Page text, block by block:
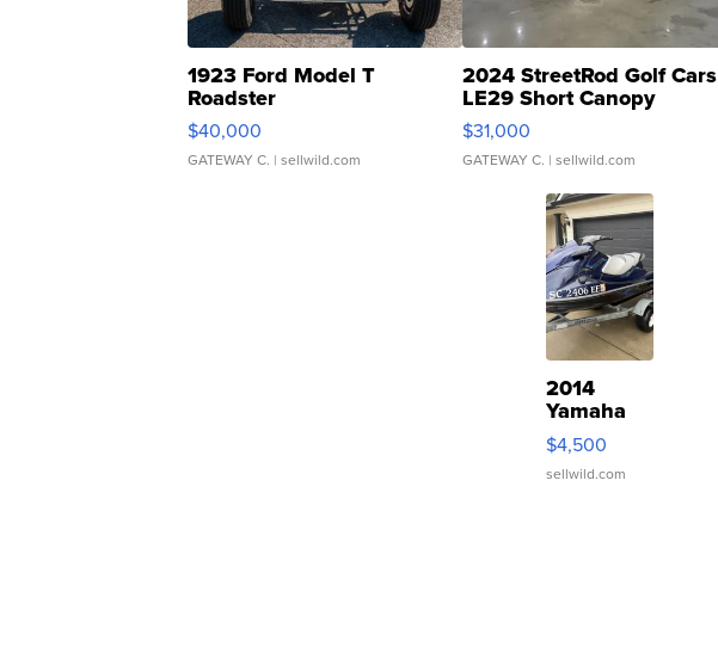
1923 Ford Model T
Roadster
$40,000
GATEWAY C. | sellwild.com
2024 StreetRod Golf Cars
LE29 Short Canopy
$31,000
GATEWAY C. | sellwild.com
2014
Yamaha
VX Deluxe
$4,500
sellwild.com